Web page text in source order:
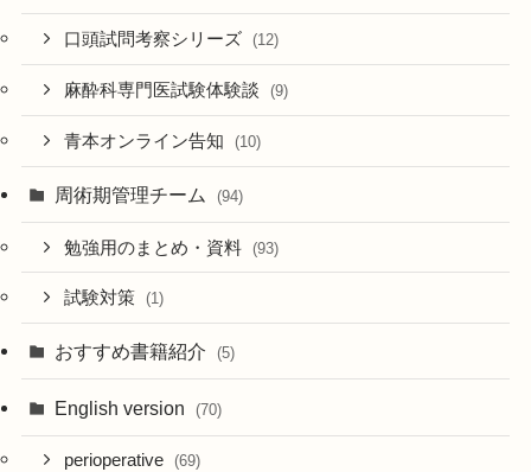
口頭試問考察シリーズ (12)
麻酔科専門医試験体験談 (9)
青本オンライン告知 (10)
周術期管理チーム (94)
勉強用のまとめ・資料 (93)
試験対策 (1)
おすすめ書籍紹介 (5)
English version (70)
perioperative (69)